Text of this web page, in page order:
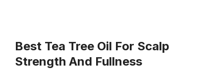
Best Tea Tree Oil For Scalp
Strength And Fullness